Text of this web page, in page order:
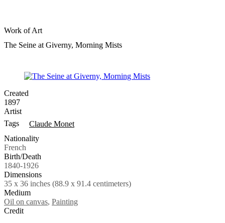
Work of Art
The Seine at Giverny, Morning Mists
Created
1897
Artist
Tags
Claude Monet
Nationality
French
Birth/Death
1840-1926
Dimensions
35 x 36 inches (88.9 x 91.4 centimeters)
Medium
Oil on canvas, Painting
Credit